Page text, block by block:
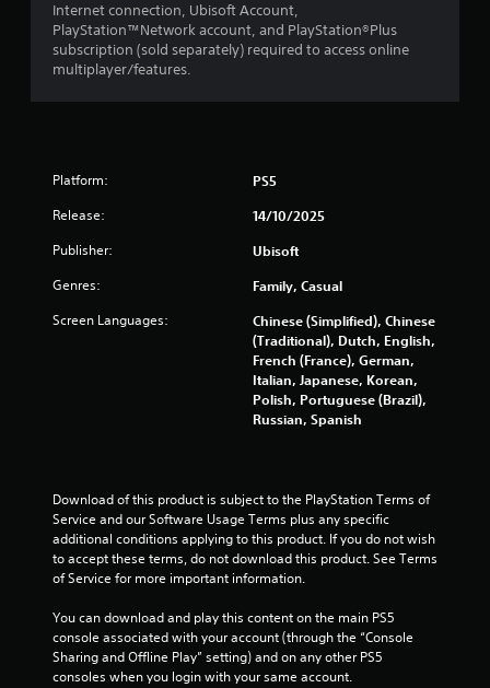
r
a
Internet connection, Ubisoft Account,
PlayStation™Network account, and PlayStation®Plus
subscription (sold separately) required to access online
multiplayer/features.
Platform: PS5
Release: 14/10/2025
Publisher: Ubisoft
Genres: Family, Casual
Screen Languages:
Chinese (Simplified), Chinese
(Traditional), Dutch, English,
French (France), German,
Italian, Japanese, Korean,
Polish, Portuguese (Brazil),
Russian, Spanish
Download of this product is subject to the PlayStation Terms of
Service and our Software Usage Terms plus any specific
additional conditions applying to this product. If you do not wish
to accept these terms, do not download this product. See Terms
of Service for more important information.
You can download and play this content on the main PS5
console associated with your account (through the “Console
Sharing and Offline Play” setting) and on any other PS5
consoles when you login with your same account.